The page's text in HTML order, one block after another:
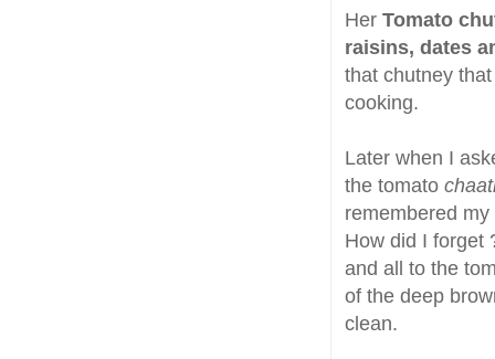
Her Tomato
raisins, dates
that chutney
cooking.
Later when I
the tomato
remembered
How did I forget
and all to the
of the deep
clean.